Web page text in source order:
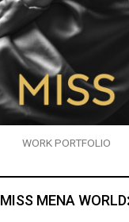
WORK PORTFOLIO
MISS MENA WORLD